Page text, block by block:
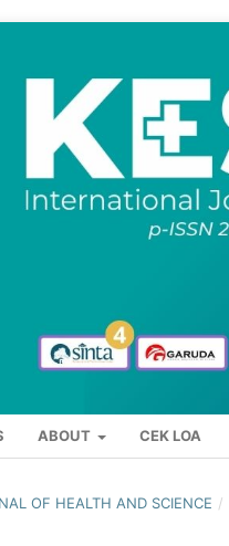
ABOUT CEK LOA
OF HEALTH AND SCIENCE /